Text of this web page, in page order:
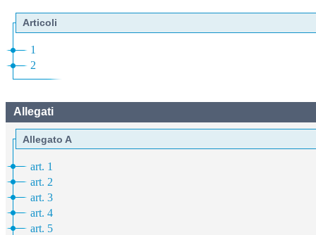
Articoli
1
2
Allegati
Allegato A
art. 1
art. 2
art. 3
art. 4
art. 5